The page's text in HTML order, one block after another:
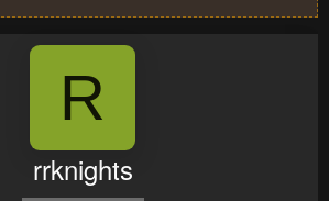
R
rrknights